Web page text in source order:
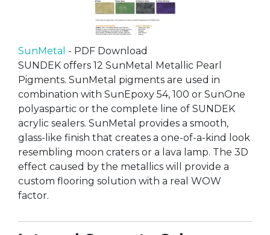
SunMetal - PDF Download
SUNDEK offers 12 SunMetal Metallic Pearl
Pigments. SunMetal pigments are used in
combination with SunEpoxy 54, 100 or SunOne
polyaspartic or the complete line of SUNDEK
acrylic sealers. SunMetal provides a smooth,
glass-like finish that creates a one-of-a-kind look
resembling moon craters or a lava lamp. The 3D
effect caused by the metallics will provide a
custom flooring solution with a real WOW
factor.